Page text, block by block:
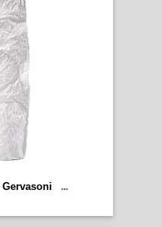
Gervasoni
...